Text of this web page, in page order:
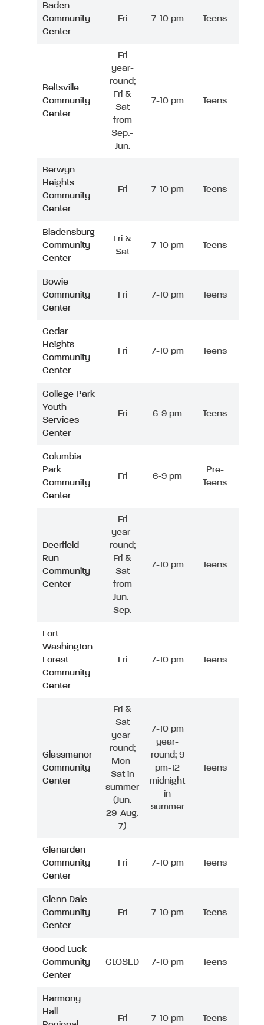
Baden
Community
Center
Fri 7-10 pm Teens
Beltsville
Community
Center
Fri
year-
round;
Fri &
Sat
from
Sep.-
Jun.
7-10 pm Teens
Berwyn
Heights
Community
Center
Fri 7-10 pm Teens
Bladensburg
Community
Center
Fri &
Sat
7-10 pm Teens
Bowie
Community
Center
Fri 7-10 pm Teens
Cedar
Heights
Community
Center
Fri 7-10 pm Teens
College Park
Youth
Services
Center
Fri 6-9 pm Teens
Columbia
Park
Community
Center
Fri 6-9 pm
Pre-
Teens
Deerfield
Run
Community
Center
Fri
year-
round;
Fri &
Sat
from
Jun.-
Sep.
7-10 pm Teens
Fort
Washington
Forest
Community
Center
Fri 7-10 pm Teens
Glassmanor
Community
Center
Fri &
Sat
year-
round;
Mon-
Sat in
summer
(Jun.
29-Aug.
7)
7-10 pm
year-
round; 9
pm-12
midnight
in
summer
Teens
Glenarden
Community
Center
Fri 7-10 pm Teens
Glenn Dale
Community
Center
Fri 7-10 pm Teens
Good Luck
Community
Center
CLOSED 7-10 pm Teens
Harmony
Hall
Fri 7-10 pm Teens